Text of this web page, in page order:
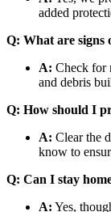
added
Q: What are signs
A: Check for
and debris
Q: How should I
A: Clear the
know to
Q: Can I stay
A: Yes,